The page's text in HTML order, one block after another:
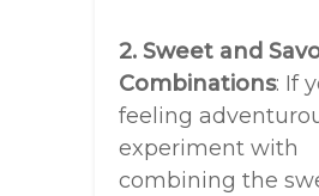
2. Sweet and
Combinations: If
feeling
experiment with
combining the